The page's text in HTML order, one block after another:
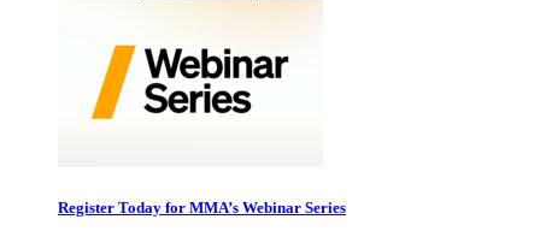
Register Today for MMA’s Webinar Series